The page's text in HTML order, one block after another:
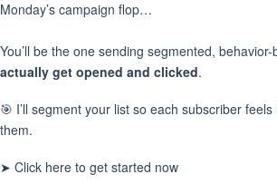
Monday’s campaign flop…
You’ll be the one sending segmented,
actually get opened and clicked.
🎯 I’ll segment your list so each subscriber
them.
➤ Click here to get started now